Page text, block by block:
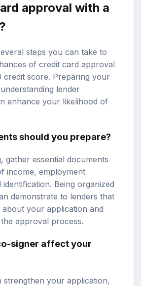
approval with a
steps you can take to
of credit card approval
credit score. Preparing your
lender
enhance your likelihood of
should you prepare?
gather essential documents
income, employment
Being organized
demonstrate to lenders that
your application and
approval process.
signer affect your
strengthen your application,